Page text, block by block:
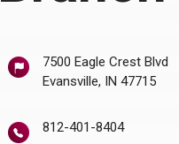
7500 Eagle Crest Blvd
Evansville, IN 47715
812-401-8404